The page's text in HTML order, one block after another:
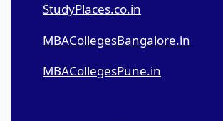
StudyPlaces.co.in
MBACollegesBangalore.in
MBACollegesPune.in